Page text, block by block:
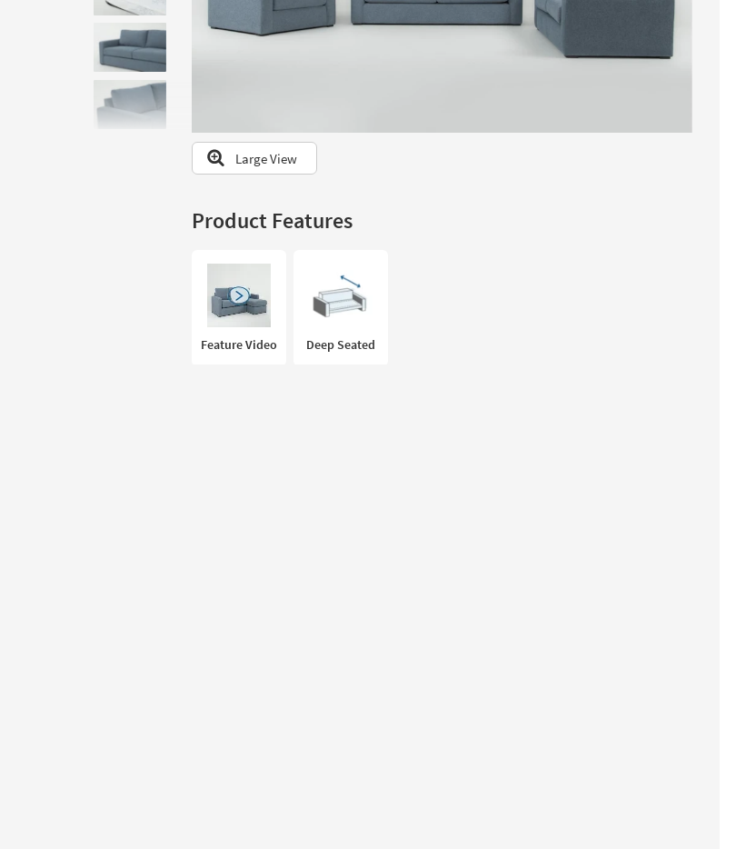
to
at
our
Trending
Searches.
Large View
Product Features
Feature Video Deep Seated